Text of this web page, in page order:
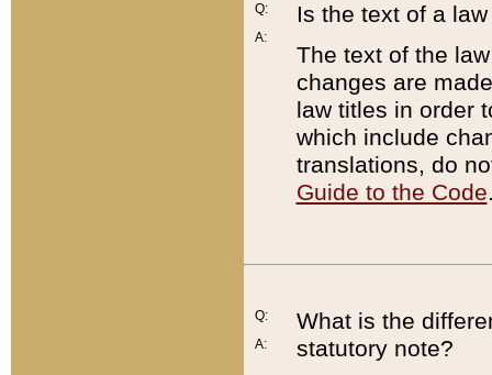
Q:
A:
Is the text of a
The text of the
changes are
law titles in order
which include
translations, do
Guide to the Code
Q:
A:
What is the
statutory note?